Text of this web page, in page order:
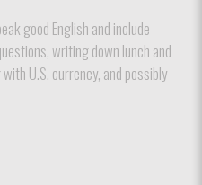
good English and include
writing down lunch and
U.S. currency, and possibly